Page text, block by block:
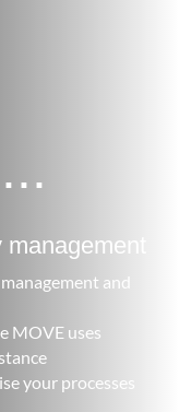
...
and
MOVE uses
your processes